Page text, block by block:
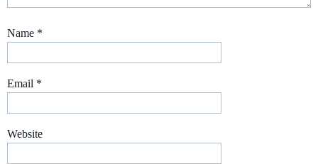
Name *
Email *
Website